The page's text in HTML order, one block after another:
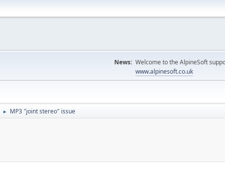
News: Welcome to the AlpineSoft
www.alpinesoft.co.uk
► MP3 "joint stereo" issue